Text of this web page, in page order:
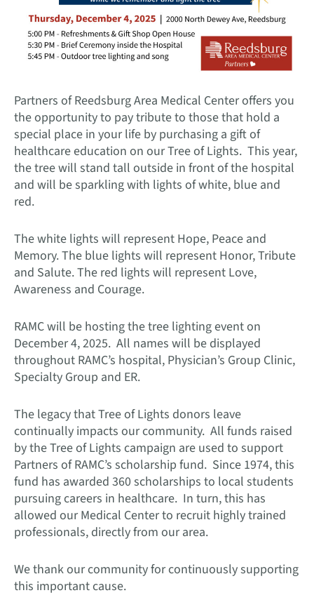
Partners of Reedsburg Area Medical Center offers you
the opportunity to pay tribute to those that hold a
special place in your life by purchasing a gift of
healthcare education on our Tree of Lights. This year,
the tree will stand tall outside in front of the hospital
and will be sparkling with lights of white, blue and
red.
The white lights will represent Hope, Peace and
Memory. The blue lights will represent Honor, Tribute
and Salute. The red lights will represent Love,
Awareness and Courage.
RAMC will be hosting the tree lighting event on
December 4, 2025. All names will be displayed
throughout RAMC’s hospital, Physician’s Group Clinic,
Specialty Group and ER.
The legacy that Tree of Lights donors leave
continually impacts our community. All funds raised
by the Tree of Lights campaign are used to support
Partners of RAMC’s scholarship fund. Since 1974, this
fund has awarded 360 scholarships to local students
pursuing careers in healthcare. In turn, this has
allowed our Medical Center to recruit highly trained
professionals, directly from our area.
We thank our community for continuously supporting
this important cause.